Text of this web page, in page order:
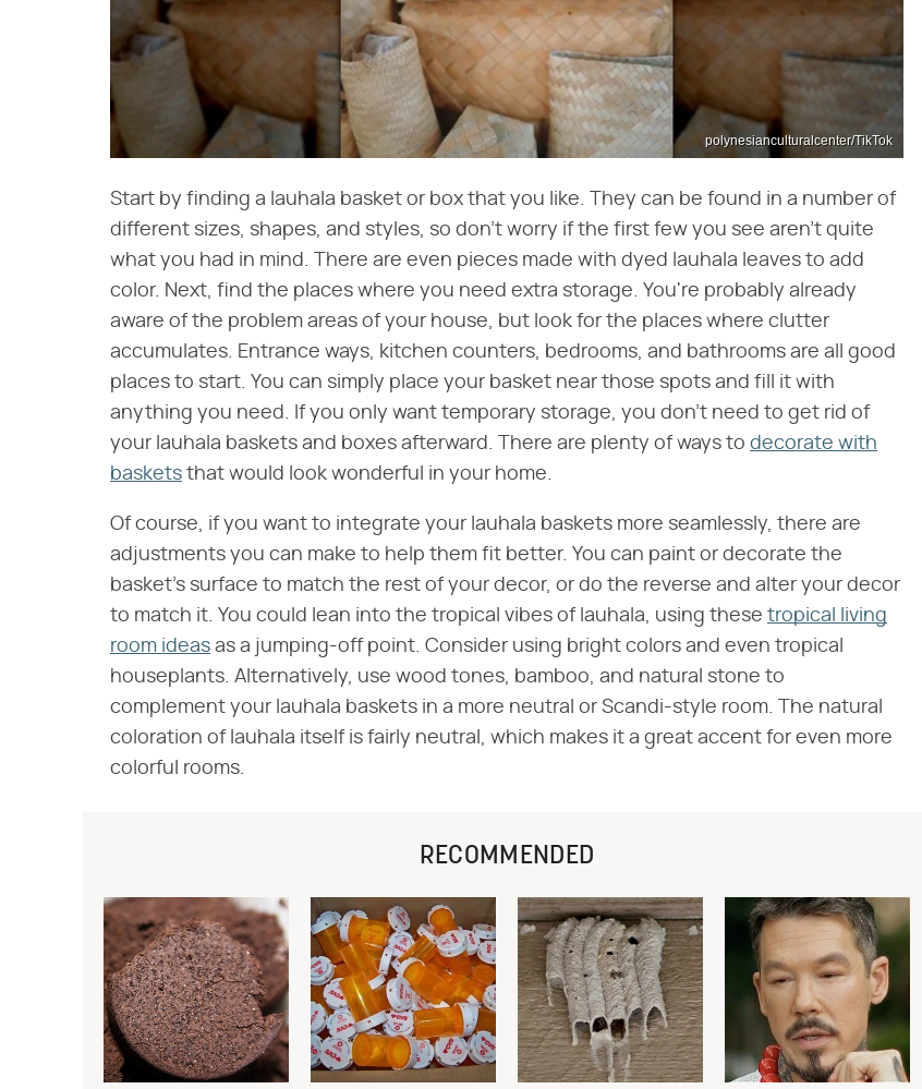
polynesianculturalcenter/TikTok
Start by finding a lauhala basket or box that you like. They can be found in a number of
different sizes, shapes, and styles, so don't worry if the first few you see aren't quite
what you had in mind. There are even pieces made with dyed lauhala leaves to add
color. Next, find the places where you need extra storage. You're probably already
aware of the problem areas of your house, but look for the places where clutter
accumulates. Entrance ways, kitchen counters, bedrooms, and bathrooms are all good
places to start. You can simply place your basket near those spots and fill it with
anything you need. If you only want temporary storage, you don't need to get rid of
your lauhala baskets and boxes afterward. There are plenty of ways to decorate with
baskets that would look wonderful in your home.
Of course, if you want to integrate your lauhala baskets more seamlessly, there are
adjustments you can make to help them fit better. You can paint or decorate the
basket's surface to match the rest of your decor, or do the reverse and alter your decor
to match it. You could lean into the tropical vibes of lauhala, using these tropical living
room ideas as a jumping-off point. Consider using bright colors and even tropical
houseplants. Alternatively, use wood tones, bamboo, and natural stone to
complement your lauhala baskets in a more neutral or Scandi-style room. The natural
coloration of lauhala itself is fairly neutral, which makes it a great accent for even more
colorful rooms.
RECOMMENDED